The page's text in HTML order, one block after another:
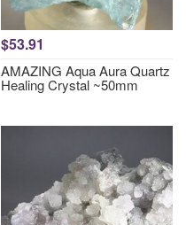
$53.91
AMAZING Aqua Aura Quartz
Healing Crystal ~50mm